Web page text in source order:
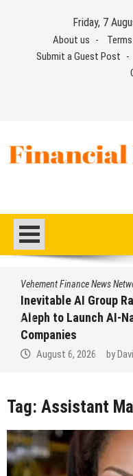
Friday, 7
About us
Submit a Guest Post
Vehement Finance News
Inevitable AI Group
Aleph to Launch AI-
Companies
August 6, 2026 by
Tag: Assistant